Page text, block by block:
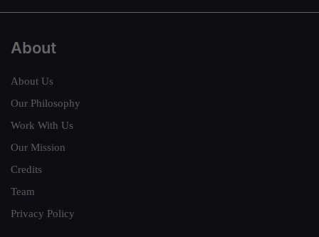
About
About Us
Our Philosophy
Work With Us
Our Mission
Credits
Team
Privacy Policy